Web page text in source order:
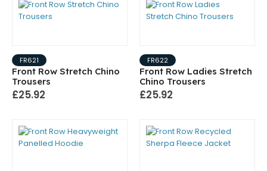
FR621
Front Row Stretch Chino
Trousers
£25.92
FR622
Front Row Ladies Stretch
Chino Trousers
£25.92